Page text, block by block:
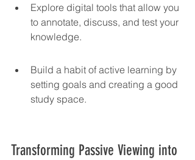
Explore digital tools that allow you
to annotate, discuss, and test your
knowledge.
Build a habit of active learning by
setting goals and creating a good
study space.
Transforming Passive Viewing into